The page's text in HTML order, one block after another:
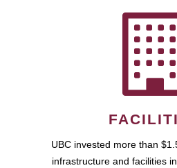
UBC invested more than
infrastructure and facilities